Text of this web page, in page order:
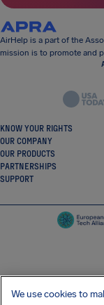
AirHelp is a part of the
mission is to promote and
KNOW YOUR RIGHTS
OUR COMPANY
OUR PRODUCTS
PARTNERSHIPS
SUPPORT
We use cookies to